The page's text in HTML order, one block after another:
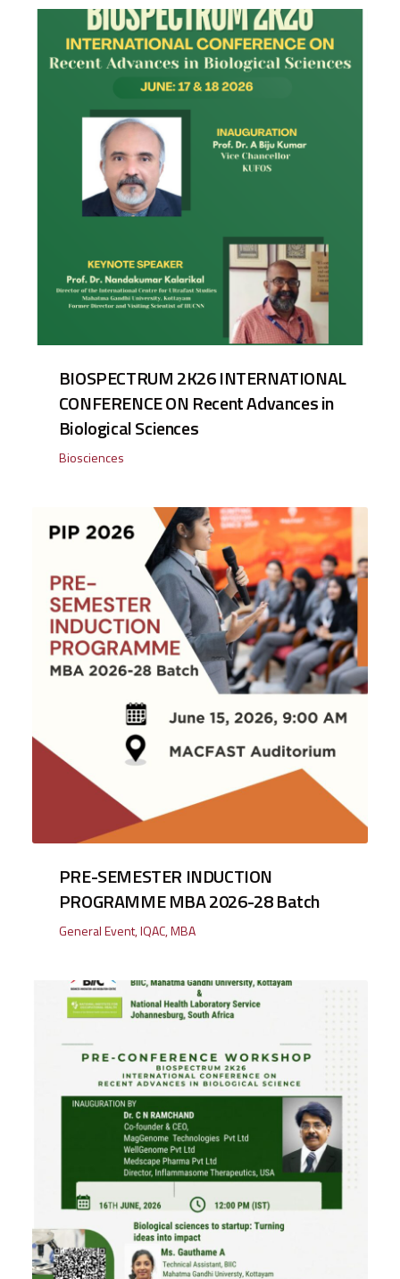
BIOSPECTRUM 2K26 INTERNATIONAL
CONFERENCE ON Recent Advances in
Biological Sciences
Biosciences
PRE-SEMESTER INDUCTION
PROGRAMME MBA 2026-28 Batch
General Event,IQAC,MBA